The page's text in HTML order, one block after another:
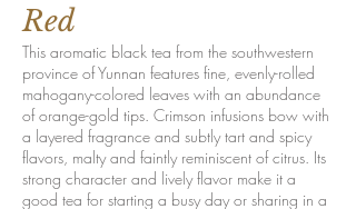
Red
This aromatic black tea from the southwestern
province of Yunnan features fine, evenly-rolled
mahogany-colored leaves with an abundance
of orange-gold tips. Crimson infusions bow with
a layered fragrance and subtly tart and spicy
flavors, malty and faintly reminiscent of citrus. Its
strong character and lively flavor make it a
good tea for starting a busy day or sharing in a